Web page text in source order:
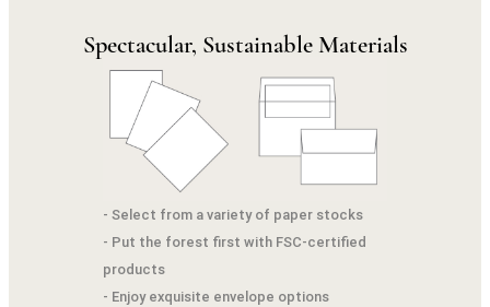
Spectacular, Sustainable Materials
- Select from a variety of paper stocks
- Put the forest first with FSC-certified
products
- Enjoy exquisite envelope options